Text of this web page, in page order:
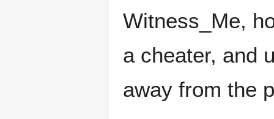
Witness_Me,
a cheater, and
away from the